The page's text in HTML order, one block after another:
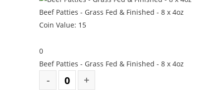
Beef Patties - Grass Fed & Finished - 8 x 4oz
Coin Value: 15
0
Beef Patties - Grass Fed & Finished - 8 x 4oz